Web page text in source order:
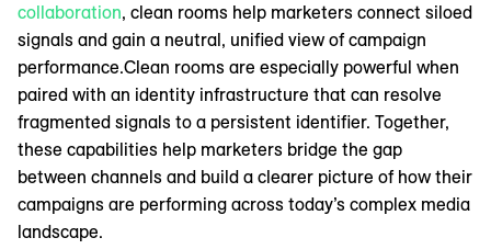
collaboration, clean rooms help marketers connect siloed
signals and gain a neutral, unified view of campaign
performance.Clean rooms are especially powerful when
paired with an identity infrastructure that can resolve
fragmented signals to a persistent identifier. Together,
these capabilities help marketers bridge the gap
between channels and build a clearer picture of how their
campaigns are performing across today’s complex media
landscape.